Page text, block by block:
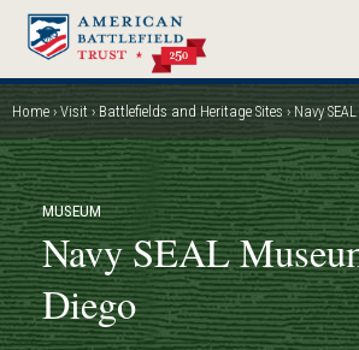
Skip
main
content
Breadcrumb
Home Visit Battlefields and Heritage Sites Navy
MUSEUM
Navy SEAL
Diego